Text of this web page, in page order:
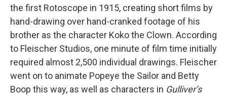
the first Rotoscope in 1915, creating short films by
hand-drawing over hand-cranked footage of his
brother as the character Koko the Clown. According
to Fleischer Studios, one minute of film time initially
required almost 2,500 individual drawings. Fleischer
went on to animate Popeye the Sailor and Betty
Boop this way, as well as characters in Gulliver’s